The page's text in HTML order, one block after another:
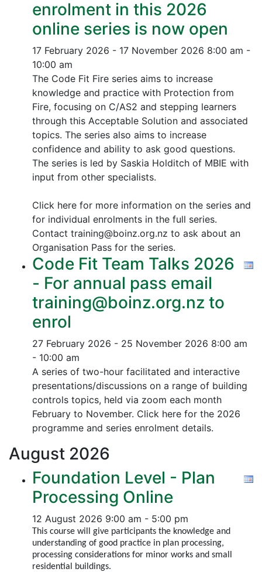
enrolment in this 2026
online series is now open
17 February 2026 - 17 November 2026 8:00 am -
10:00 am
The Code Fit Fire series aims to increase
knowledge and practice with Protection from
Fire, focusing on C/AS2 and stepping learners
through this Acceptable Solution and associated
topics. The series also aims to increase
confidence and ability to ask good questions.
The series is led by Saskia Holditch of MBIE with
input from other specialists.
Click here for more information on the series and
for individual enrolments in the full series.
Contact training@boinz.org.nz to ask about an
Organisation Pass for the series.
Code Fit Team Talks 2026
- For annual pass email
training@boinz.org.nz to
enrol
27 February 2026 - 25 November 2026 8:00 am
- 10:00 am
A series of two-hour facilitated and interactive
presentations/discussions on a range of building
controls topics, held via zoom each month
February to November. Click here for the 2026
programme and series enrolment details.
August 2026
Foundation Level - Plan
Processing Online
12 August 2026 9:00 am - 5:00 pm
This course will give participants the knowledge and
understanding of good practice in plan processing,
processing considerations for minor works and small
residential buildings.